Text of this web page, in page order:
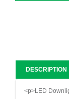
DESCRIPTION
<p>LED